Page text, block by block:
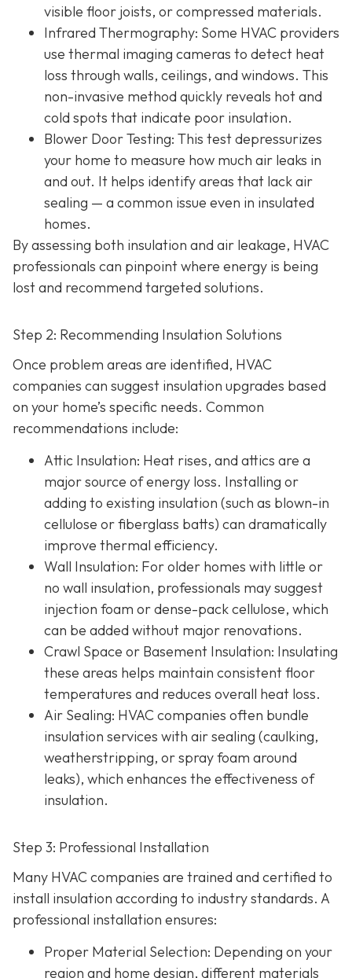
visible floor joists, or compressed materials.
Infrared Thermography: Some HVAC providers
use thermal imaging cameras to detect heat
loss through walls, ceilings, and windows. This
non-invasive method quickly reveals hot and
cold spots that indicate poor insulation.
Blower Door Testing: This test depressurizes
your home to measure how much air leaks in
and out. It helps identify areas that lack air
sealing — a common issue even in insulated
homes.
By assessing both insulation and air leakage, HVAC
professionals can pinpoint where energy is being
lost and recommend targeted solutions.
Step 2: Recommending Insulation Solutions
Once problem areas are identified, HVAC
companies can suggest insulation upgrades based
on your home’s specific needs. Common
recommendations include:
Attic Insulation: Heat rises, and attics are a
major source of energy loss. Installing or
adding to existing insulation (such as blown-in
cellulose or fiberglass batts) can dramatically
improve thermal efficiency.
Wall Insulation: For older homes with little or
no wall insulation, professionals may suggest
injection foam or dense-pack cellulose, which
can be added without major renovations.
Crawl Space or Basement Insulation: Insulating
these areas helps maintain consistent floor
temperatures and reduces overall heat loss.
Air Sealing: HVAC companies often bundle
insulation services with air sealing (caulking,
weatherstripping, or spray foam around
leaks), which enhances the effectiveness of
insulation.
Step 3: Professional Installation
Many HVAC companies are trained and certified to
install insulation according to industry standards. A
professional installation ensures:
Proper Material Selection: Depending on your
region and home design, different materials